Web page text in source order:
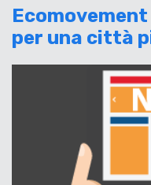
per una città